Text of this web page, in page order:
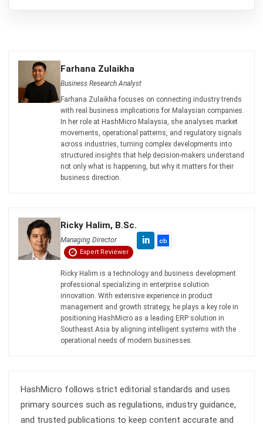
SUPPLY CHAIN
Material Requirement Planning (MRP):
Complete Guide to Improve Production
and Inventory Control
Farhana Zulaikha- 12/05/2026
What is Price Skimming? Strategy,
Examples & Supply Chain Impact
Farhana Zulaikha- 06/08/2026